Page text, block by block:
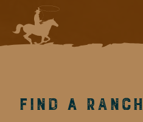
Find a Ranch